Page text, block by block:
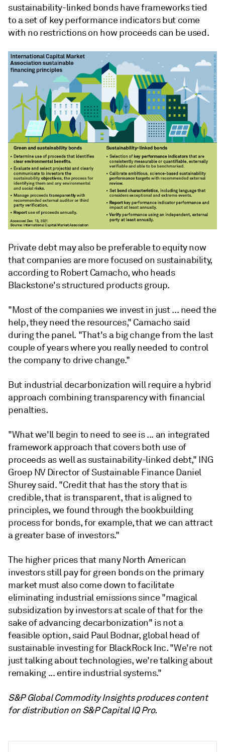
sustainability-linked bonds have frameworks tied
to a set of key performance indicators but come
with no restrictions on how proceeds can be used.
Private debt may also be preferable to equity now
that companies are more focused on sustainability,
according to Robert Camacho, who heads
Blackstone's structured products group.
"Most of the companies we invest in just ... need the
help, they need the resources," Camacho said
during the panel. "That's a big change from the last
couple of years where you really needed to control
the company to drive change."
But industrial decarbonization will require a hybrid
approach combining transparency with financial
penalties.
"What we'll begin to need to see is ... an integrated
framework approach that covers both use of
proceeds as well as sustainability-linked debt," ING
Groep NV Director of Sustainable Finance Daniel
Shurey said. "Credit that has the story that is
credible, that is transparent, that is aligned to
principles, we found through the bookbuilding
process for bonds, for example, that we can attract
a greater base of investors."
The higher prices that many North American
investors still pay for green bonds on the primary
market must also come down to facilitate
eliminating industrial emissions since "magical
subsidization by investors at scale of that for the
sake of advancing decarbonization" is not a
feasible option, said Paul Bodnar, global head of
sustainable investing for BlackRock Inc. "We're not
just talking about technologies, we're talking about
remaking ... entire industrial systems."
S&P Global Commodity Insights produces content
for distribution on S&P Capital IQ Pro.